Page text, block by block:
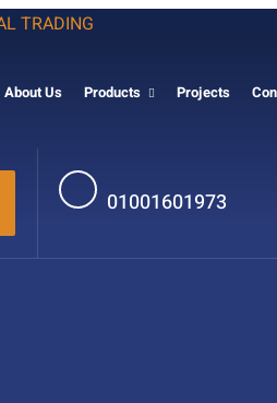
About Us Products Projects
01001601973